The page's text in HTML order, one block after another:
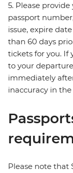
5. Please
passport
issue, expire
than 60 days
tickets for you. If
to your
immediately
inaccuracy in
Please note that